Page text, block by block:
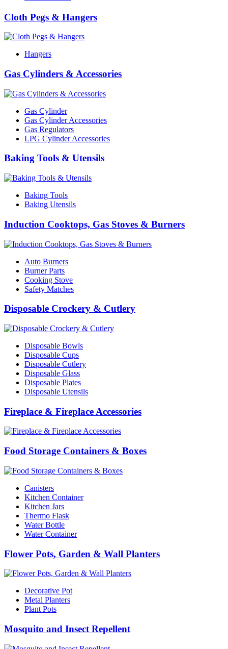
Cloth Pegs & Hangers
Hangers
Gas Cylinders & Accessories
Gas Cylinder
Gas Cylinder Accessories
Gas Regulators
LPG Cylinder Accessories
Baking Tools & Utensils
Baking Tools
Baking Utensils
Induction Cooktops, Gas Stoves & Burners
Auto Burners
Burner Parts
Cooking Stove
Safety Matches
Disposable Crockery & Cutlery
Disposable Bowls
Disposable Cups
Disposable Cutlery
Disposable Glass
Disposable Plates
Disposable Utensils
Fireplace & Fireplace Accessories
Food Storage Containers & Boxes
Canisters
Kitchen Container
Kitchen Jars
Thermo Flask
Water Bottle
Water Container
Flower Pots, Garden & Wall Planters
Decorative Pot
Metal Planters
Plant Pots
Mosquito and Insect Repellent